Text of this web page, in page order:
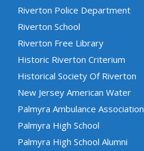
Riverton Police Department
Riverton School
Riverton Free Library
Historic Riverton Criterium
Historical Society Of Riverton
New Jersey American Water
Palmyra Ambulance Association
Palmyra High School
Palmyra High School Alumni